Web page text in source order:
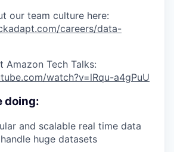
our team culture here:
careers/data-
Amazon Tech Talks:
watch?v=lRqu-a4gPuU
doing:
and scalable real time data
huge datasets